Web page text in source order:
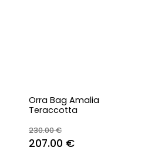
Orra Bag Amalia
Teraccotta
230.00€
Original
207.00 €Current